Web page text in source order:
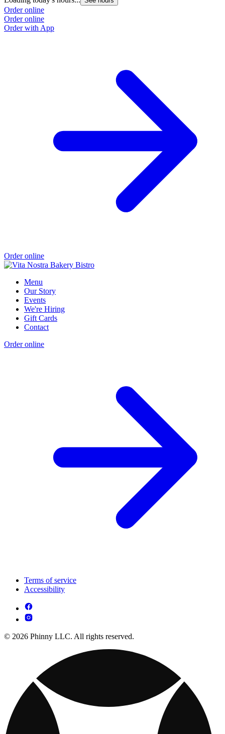
Order online
Order online
Order with App
Order online
Menu
Our Story
Events
We're Hiring
Gift Cards
Contact
Order online
Terms of service
Accessibility
© 2026 Phinny LLC. All rights reserved.